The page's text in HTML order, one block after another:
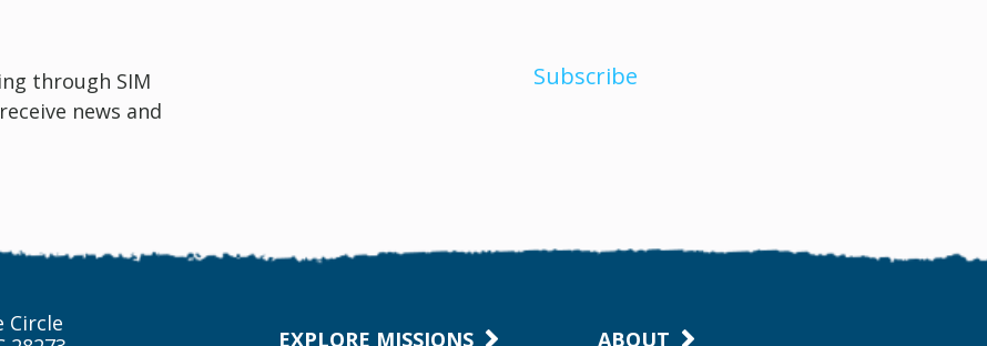
through SIM
news and
Subscribe
Circle
EXPLORE MISSIONS ABOUT